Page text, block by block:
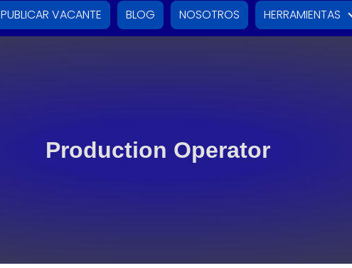
PUBLICAR VACANTE BLOG NOSOTROS HERRAMIENTAS
Production Operator